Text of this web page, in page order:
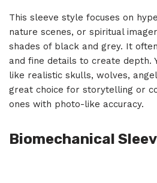
This sleeve style focuses on
nature scenes, or spiritual
shades of black and grey. It
and fine details to create depth.
like realistic skulls, wolves,
great choice for storytelling or
ones with photo-like accuracy.
Biomechanical